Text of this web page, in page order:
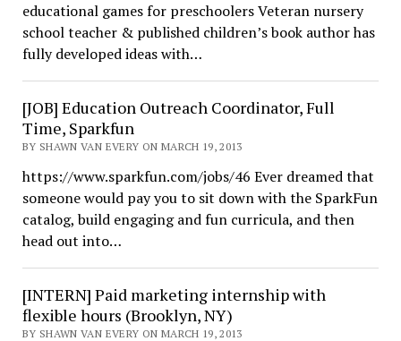
educational games for preschoolers Veteran nursery
school teacher & published children’s book author has
fully developed ideas with…
[JOB] Education Outreach Coordinator, Full
Time, Sparkfun
BY SHAWN VAN EVERY ON MARCH 19, 2013
https://www.sparkfun.com/jobs/46 Ever dreamed that
someone would pay you to sit down with the SparkFun
catalog, build engaging and fun curricula, and then
head out into…
[INTERN] Paid marketing internship with
flexible hours (Brooklyn, NY)
BY SHAWN VAN EVERY ON MARCH 19, 2013